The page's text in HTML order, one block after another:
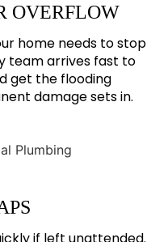
OVERFLOW
home needs to stop
team arrives fast to
get the flooding
damage sets in.
if left unattended.